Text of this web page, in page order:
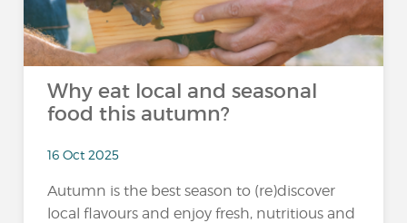
Why eat local and seasonal
food this autumn?
16 Oct 2025
Autumn is the best season to (re)discover
local flavours and enjoy fresh, nutritious and